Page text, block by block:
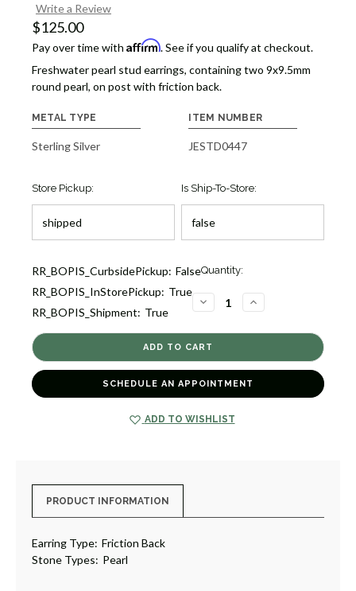
Write a Review
$125.00
Pay over time with Affirm. See if you qualify at checkout.
Freshwater pearl stud earrings, containing two 9x9.5mm
round pearl, on post with friction back.
METAL TYPE
Sterling Silver
ITEM NUMBER
JESTD0447
Store Pickup: Is Ship-To-Store:
Current
RR_BOPIS_CurbsidePickup: False
RR_BOPIS_InStorePickup: True
RR_BOPIS_Shipment: True
Quantity:
DECREASE
QUANTITY
FRESHWATER
PEARL
STUD
EARRINGS
INCREASE
QUANTITY
FRESHWATER
EARRINGS
[JESTD0447]
SCHEDULE AN APPOINTMENT
ADD TO WISHLIST
PRODUCT INFORMATION
Earring Type: Friction Back
Stone Types: Pearl